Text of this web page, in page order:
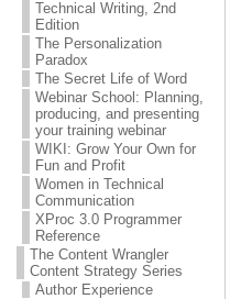
Technical Writing, 2nd
Edition
The Personalization
Paradox
The Secret Life of Word
Webinar School: Planning,
producing, and presenting
your training webinar
WIKI: Grow Your Own for
Fun and Profit
Women in Technical
Communication
XProc 3.0 Programmer
Reference
The Content Wrangler
Content Strategy Series
Author Experience